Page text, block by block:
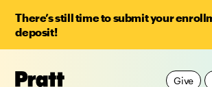
There’s still time to submit your
deposit!
Pratt,
Give